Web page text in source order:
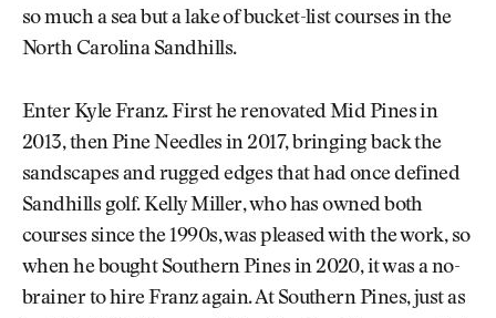
so much a sea but a lake of bucket-list courses in the
North Carolina Sandhills.
Enter Kyle Franz. First he renovated Mid Pines in
2013, then Pine Needles in 2017, bringing back the
sandscapes and rugged edges that had once defined
Sandhills golf. Kelly Miller, who has owned both
courses since the 1990s, was pleased with the work, so
when he bought Southern Pines in 2020, it was a no-
brainer to hire Franz again. At Southern Pines, just as